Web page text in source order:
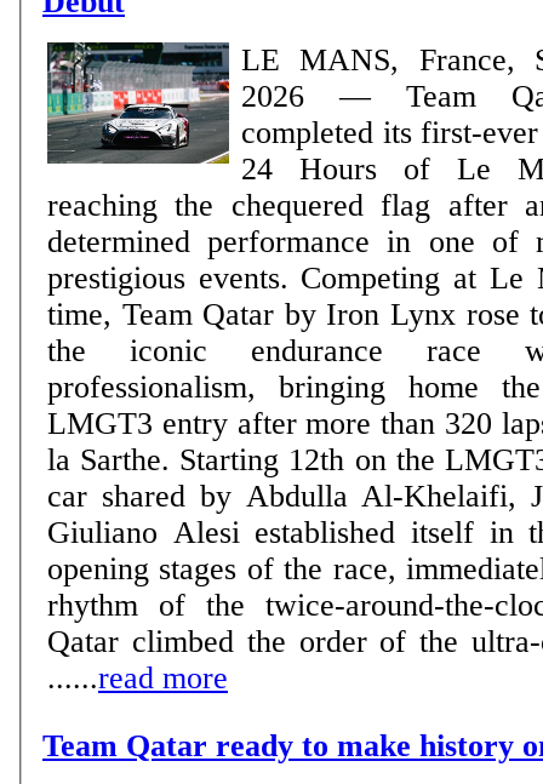
LE MANS, France,
2026 — Team
completed its first-
24 Hours of Le
reaching the chequered flag after
determined performance in one of
prestigious events. Competing at Le Mans for the first
time, Team Qatar by Iron Lynx rose
the iconic endurance race
professionalism, bringing home
LMGT3 entry after more than 320
la Sarthe. Starting 12th on the LMGT3 starting grid, the
car shared by Abdulla Al-Khelaifi,
Giuliano Alesi established itself in
opening stages of the race,
rhythm of the twice-around-the-
Qatar climbed the order of the
......read more
Team Qatar ready to make history